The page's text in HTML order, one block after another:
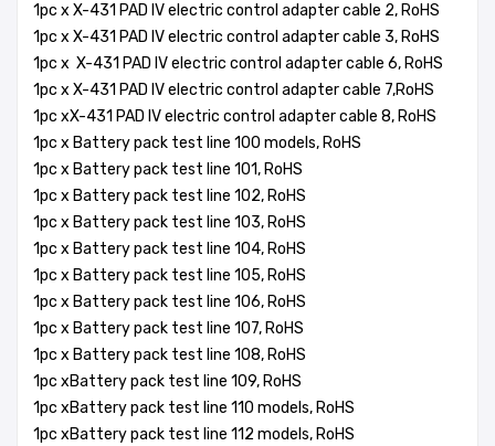
1pc x X-431 PAD IV electric control adapter cable 2, RoHS
1pc x X-431 PAD IV electric control adapter cable 3, RoHS
1pc x X-431 PAD IV electric control adapter cable 6, RoHS
1pc x X-431 PAD IV electric control adapter cable 7,RoHS
1pc xX-431 PAD IV electric control adapter cable 8, RoHS
1pc x Battery pack test line 100 models, RoHS
1pc x Battery pack test line 101, RoHS
1pc x Battery pack test line 102, RoHS
1pc x Battery pack test line 103, RoHS
1pc x Battery pack test line 104, RoHS
1pc x Battery pack test line 105, RoHS
1pc x Battery pack test line 106, RoHS
1pc x Battery pack test line 107, RoHS
1pc x Battery pack test line 108, RoHS
1pc xBattery pack test line 109, RoHS
1pc xBattery pack test line 110 models, RoHS
1pc xBattery pack test line 112 models, RoHS